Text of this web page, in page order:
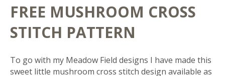
FREE MUSHROOM CROSS
STITCH PATTERN
To go with my Meadow Field designs I have made this
sweet little mushroom cross stitch design available as